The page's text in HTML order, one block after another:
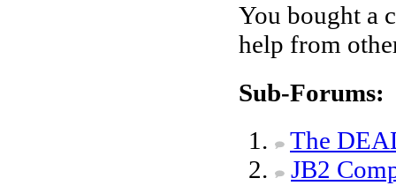
You bought a
help from
Sub-Forums:
The
JB2